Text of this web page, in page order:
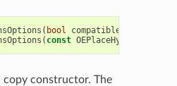
( bool compatibleAlts
( const
constructor. The